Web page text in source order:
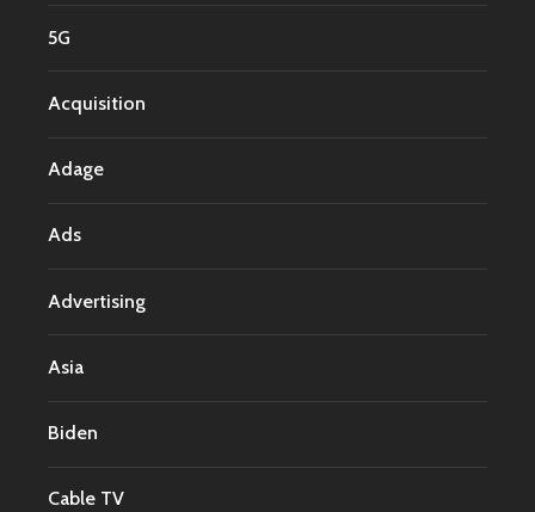
5G
Acquisition
Adage
Ads
Advertising
Asia
Biden
Cable TV